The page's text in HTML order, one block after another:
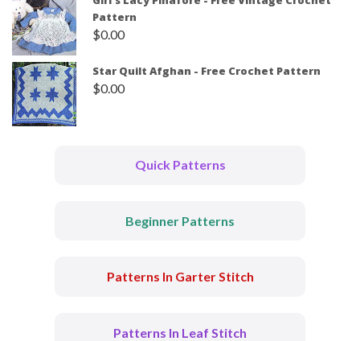
Pattern
$0.00
Star Quilt Afghan - Free Crochet Pattern
$0.00
Quick Patterns
Beginner Patterns
Patterns In Garter Stitch
Patterns In Leaf Stitch